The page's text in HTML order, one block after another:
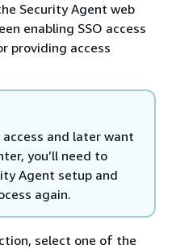
Security Agent web
enabling SSO access
providing access
and later want
you’ll need to
Agent setup and
again.
select one of the